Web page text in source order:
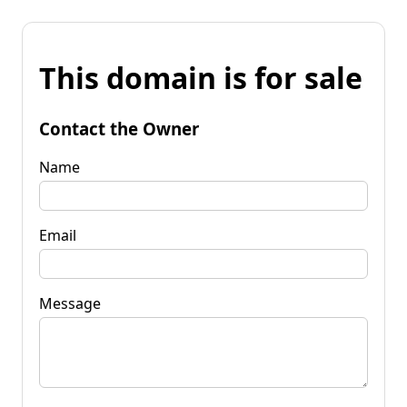
This domain is for sale
Contact the Owner
Name
Email
Message